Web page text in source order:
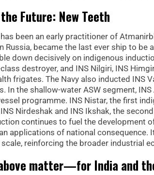
Future: New Teeth
been an early practitioner of
Russia, became the last ever ship to
down decisively on indigenous
destroyer, and INS Nilgiri, INS
frigates. The Navy also inducted INS
In the shallow-water ASW segment,
programme. INS Nistar, the first
Nirdeshak and INS Ikshak, the
continues to fuel the development
applications of national
reinforcing the broader industrial
matter—for India and